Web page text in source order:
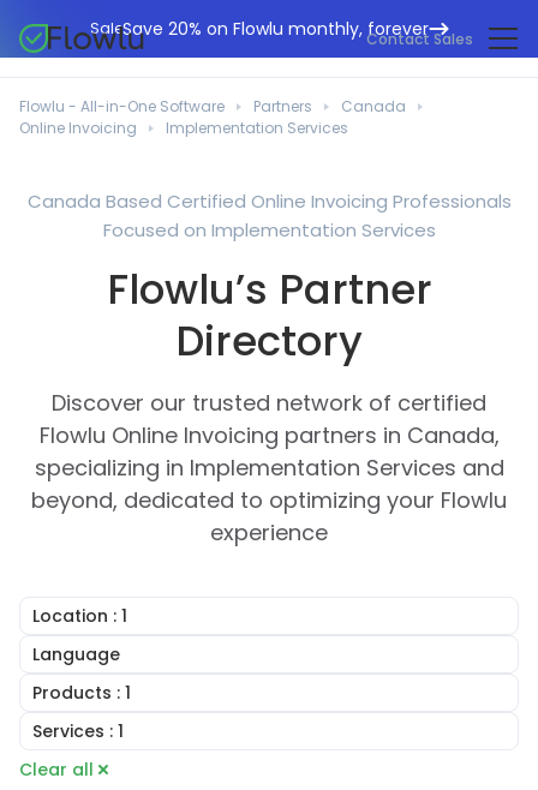
SaleSave 20% on Flowlu monthly, forever
Contact Sales
Project Management
Online Invoicing
Collaboration Tools
Financial Management
Agile & Issue Tracker
Knowledge Base
Marketing Agencies
IT Departments
Business Consultants
Legal Professionals
Educational Institutions
Manufacturing Sector
Small Business
Event Planners
Help Center
Flowlu Blog
Case Studies
Use Cases
Free Tools
Português
Flowlu - All-in-One Software Partners
Canada
Online Invoicing
Implementation Services
Canada Based Certified Online Invoicing Professionals
Focused on Implementation Services
Flowlu’s Partner
Directory
Discover our trusted network of certified
Flowlu Online Invoicing partners in Canada,
specializing in Implementation Services and
beyond, dedicated to optimizing your Flowlu
experience
Location : 1
United Kingdom
Ireland
United States
Canada
Australia
Romania
Language
English
Arabic
Portuguese
French
Products : 1
Online CRM
Online Invoicing
Task Management
Services : 1
Consulting
Clear all